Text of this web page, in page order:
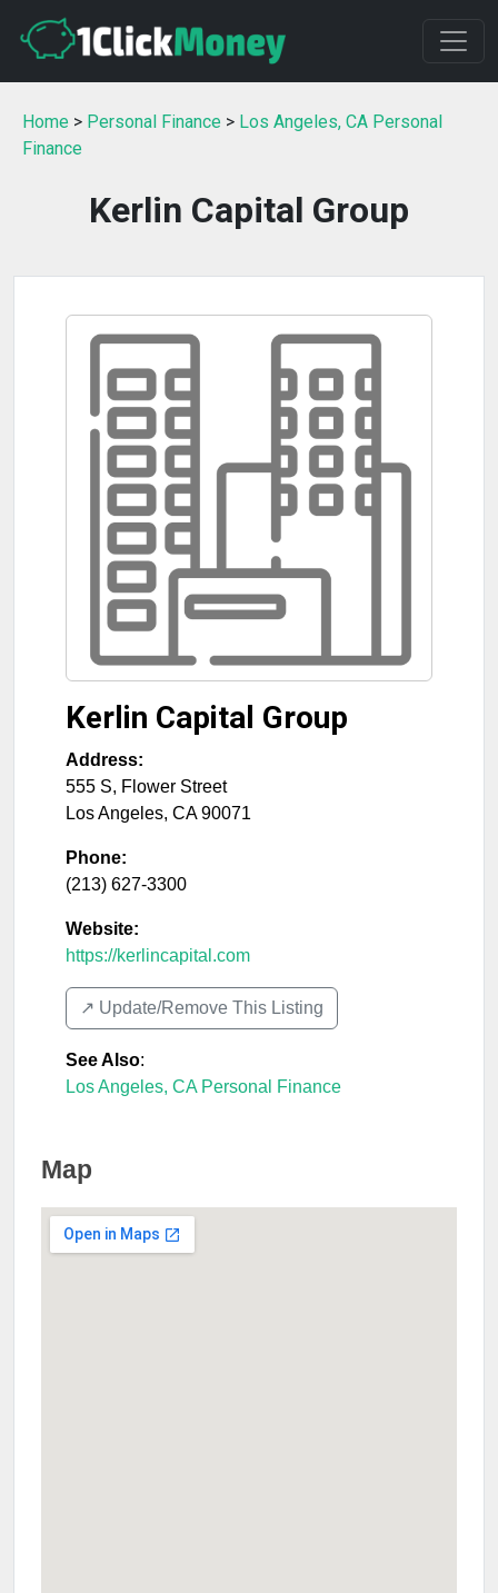
Home > Personal Finance > Los Angeles, CA Personal
Finance
Kerlin Capital Group
Kerlin Capital Group
Address:
555 S, Flower Street
Los Angeles, CA 90071
Phone:
(213) 627-3300
Website:
https://kerlincapital.com
↗️ Update/Remove This Listing
See Also:
Los Angeles, CA Personal Finance
Map